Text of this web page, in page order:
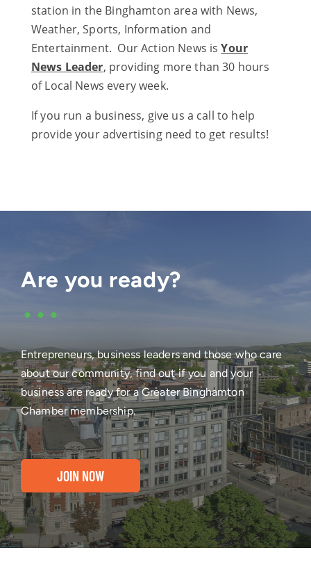
station in the Binghamton area with News,
Weather, Sports, Information and
Entertainment. Our Action News isYour
News Leader, providing more than 30 hours
of Local News every week.
If you run a business, give us a call to help
provide your advertising need to get results!
Are you ready?
•••
Entrepreneurs, business leaders and those who care
about our community, find out if you and your
business are ready for a Greater Binghamton
Chamber membership.
JOIN NOW